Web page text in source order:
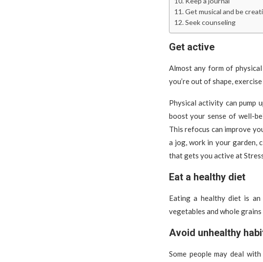
Get musical and be
Seek counseling
Get active
Almost any form of
you’re out of shape,
Physical activity can pump
boost your sense of well-
This refocus can improve
a jog, work in your garden,
that gets you active at
Eat a healthy diet
Eating a healthy diet is
vegetables and whole
Avoid unhealthy
Some people may deal